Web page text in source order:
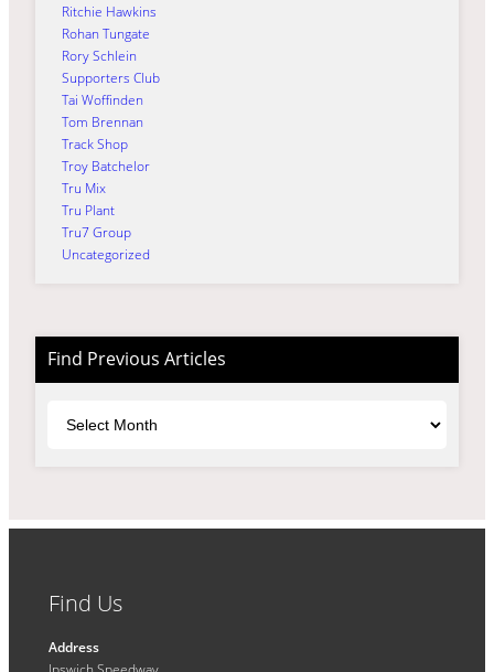
Ritchie Hawkins
Rohan Tungate
Rory Schlein
Supporters Club
Tai Woffinden
Tom Brennan
Track Shop
Troy Batchelor
Tru Mix
Tru Plant
Tru7 Group
Uncategorized
Find Previous Articles
Find Us
Address